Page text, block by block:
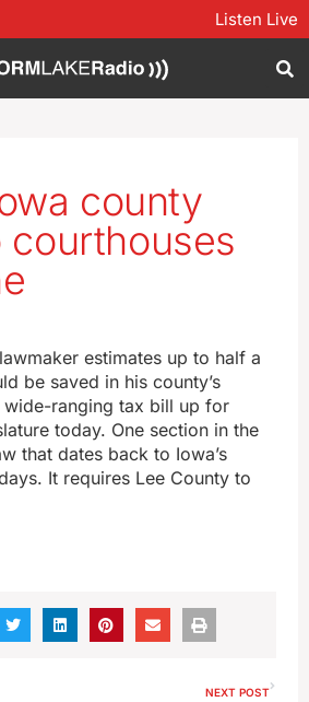
Listen Live
county
estimates up to half a
be saved in his county’s
wide-ranging tax bill up for
today. One section in the
that dates back to Iowa’s
It requires Lee County to
NEXT POST